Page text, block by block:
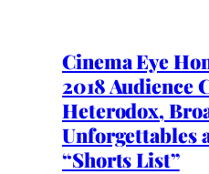
Cinema Eye
2018 Audience
Heterodox,
Unforgettables
“Shorts List”